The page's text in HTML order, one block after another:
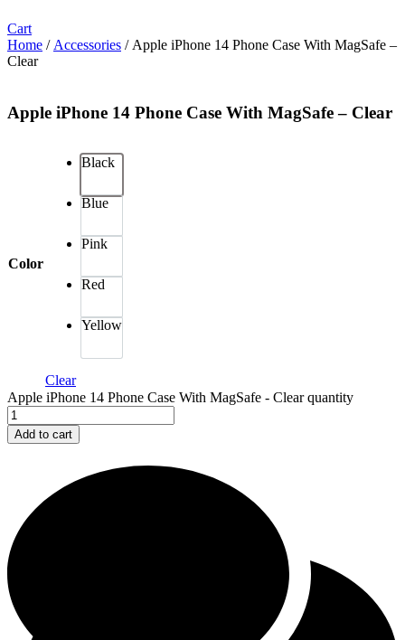
Cart
Home / Accessories / Apple iPhone 14 Phone Case With MagSafe –
Clear
Apple iPhone 14 Phone Case With MagSafe – Clear
Color
Black
Blue
Pink
Red
Yellow
Clear
Apple iPhone 14 Phone Case With MagSafe - Clear quantity
Add to cart